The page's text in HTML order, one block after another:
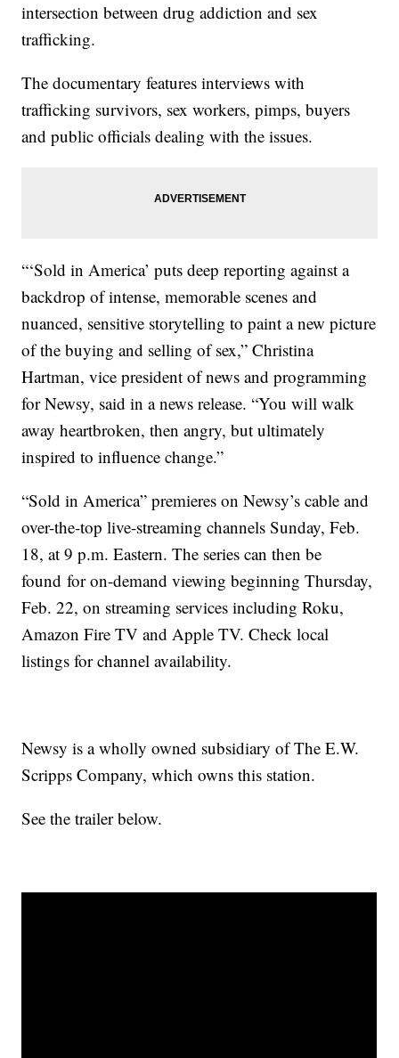
intersection between drug addiction and sex
trafficking.
The documentary features interviews with
trafficking survivors, sex workers, pimps, buyers
and public officials dealing with the issues.
“‘Sold in America’ puts deep reporting against a
backdrop of intense, memorable scenes and
nuanced, sensitive storytelling to paint a new picture
of the buying and selling of sex,” Christina
Hartman, vice president of news and programming
for Newsy, said in a news release. “You will walk
away heartbroken, then angry, but ultimately
inspired to influence change.”
“Sold in America” premieres on Newsy’s cable and
over-the-top live-streaming channels Sunday, Feb.
18, at 9 p.m. Eastern. The series can then be
found for on-demand viewing beginning Thursday,
Feb. 22, on streaming services including Roku,
Amazon Fire TV and Apple TV. Check local
listings for channel availability.
Newsy is a wholly owned subsidiary of The E.W.
Scripps Company, which owns this station.
See the trailer below.